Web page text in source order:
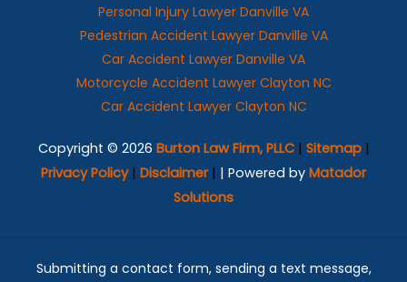
Personal Injury Lawyer Danville VA
Pedestrian Accident Lawyer Danville VA
Car Accident Lawyer Danville VA
Motorcycle Accident Lawyer Clayton NC
Car Accident Lawyer Clayton NC
Copyright © 2026 Burton Law Firm, PLLC| Sitemap|
Privacy Policy| Disclaimer| | Powered by Matador
Solutions
Submitting a contact form, sending a text message,